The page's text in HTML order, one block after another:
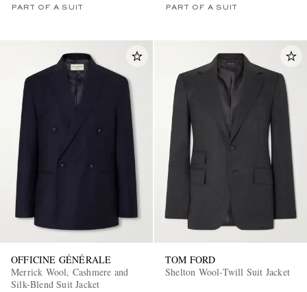
PART OF A SUIT PART OF A SUIT
OFFICINE GÉNÉRALE
Merrick Wool, Cashmere and
Silk-Blend Suit Jacket
TOM FORD
Shelton Wool-Twill Suit Jacket